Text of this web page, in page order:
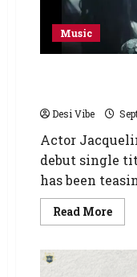
Music
Desi Vibe
Actor
debut single
has been
Read More